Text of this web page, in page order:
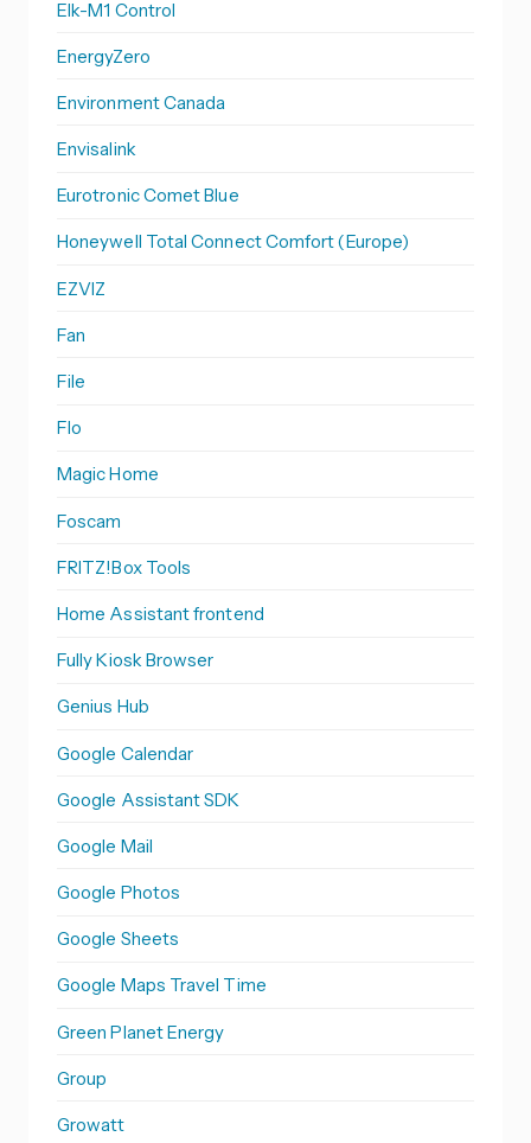
Elk-M1 Control
EnergyZero
Environment Canada
Envisalink
Eurotronic Comet Blue
Honeywell Total Connect Comfort (Europe)
EZVIZ
Fan
File
Flo
Magic Home
Foscam
FRITZ!Box Tools
Home Assistant frontend
Fully Kiosk Browser
Genius Hub
Google Calendar
Google Assistant SDK
Google Mail
Google Photos
Google Sheets
Google Maps Travel Time
Green Planet Energy
Group
Growatt